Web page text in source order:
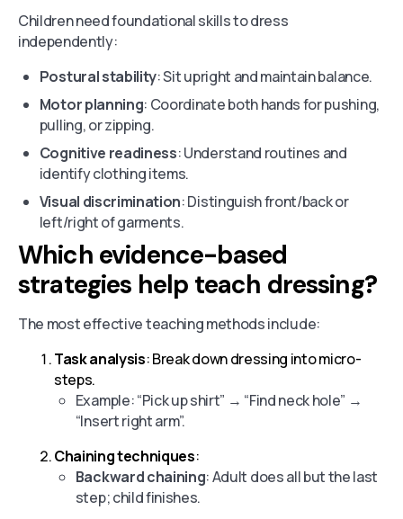
Children need foundational skills to dress
independently:
Postural stability: Sit upright and maintain balance.
Motor planning: Coordinate both hands for pushing,
pulling, or zipping.
Cognitive readiness: Understand routines and
identify clothing items.
Visual discrimination: Distinguish front/back or
left/right of garments.
Which evidence-based
strategies help teach dressing?
The most effective teaching methods include:
Task analysis: Break down dressing into micro-
steps.
Example: “Pick up shirt” → “Find neck hole” →
“Insert right arm”.
Chaining techniques:
Backward chaining: Adult does all but the last
step; child finishes.